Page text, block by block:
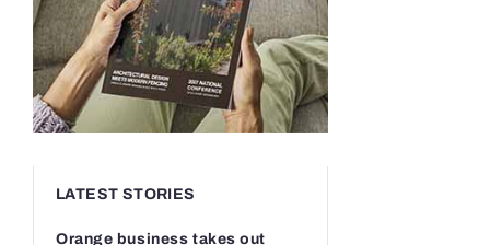
LATEST STORIES
Orange business takes out